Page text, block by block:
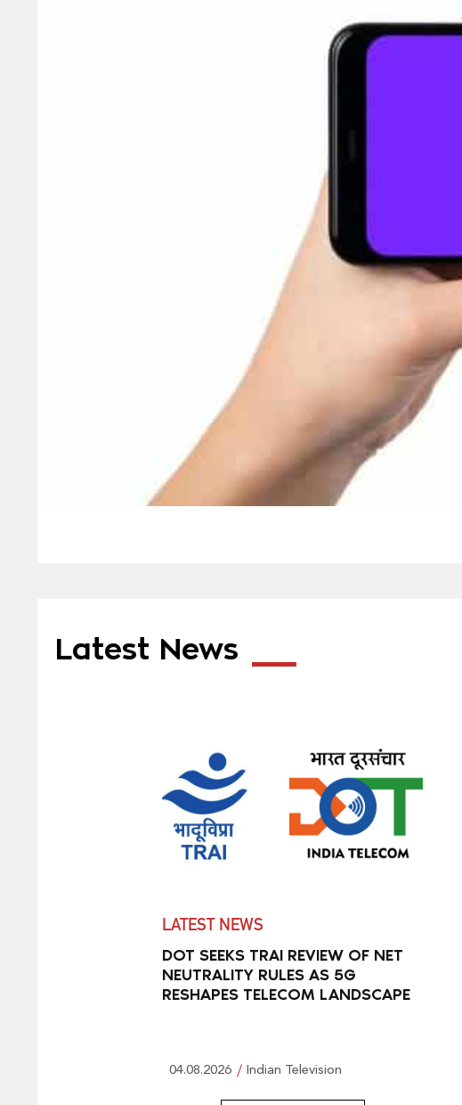
Latest News
LATEST NEWS
DOT SEEKS TRAI REVIEW OF NET
NEUTRALITY RULES AS 5G
RESHAPES TELECOM LANDSCAPE
04.08.2026 Indian Television